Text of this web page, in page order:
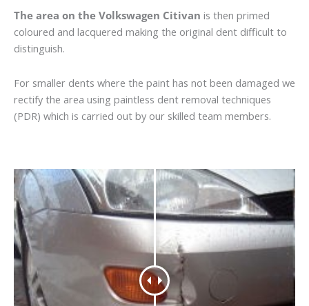
The area on the Volkswagen Citivan is then primed
coloured and lacquered making the original dent difficult to
distinguish.
For smaller dents where the paint has not been damaged we
rectify the area using paintless dent removal techniques
(PDR) which is carried out by our skilled team members.